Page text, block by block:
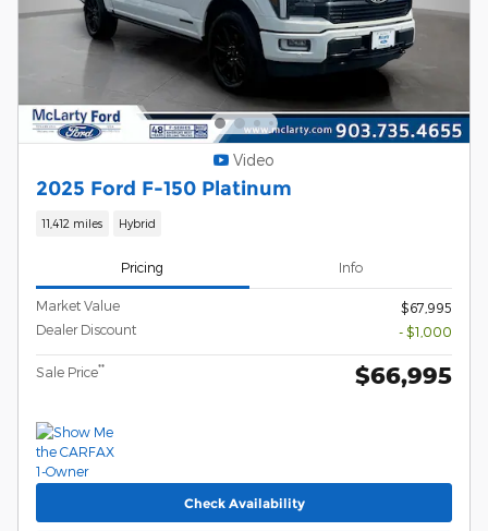
Video
2025 Ford F-150 Platinum
11,412 miles Hybrid
Pricing Info
Market Value
$67,995
Dealer Discount
- $1,000
Sale Price** $66,995
Check Availability